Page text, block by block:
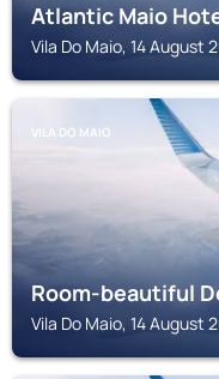
Atlantic Maio
Vila Do Maio, 14 August
VILA DO MAIO
Room-beautiful
Vila Do Maio, 14 August